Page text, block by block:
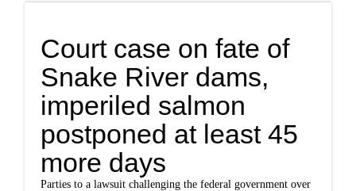
Court case on fate of
Snake River dams,
imperiled salmon
postponed at least 45
more days
Parties to a lawsuit challenging the federal government over